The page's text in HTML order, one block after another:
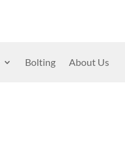
Bolting About Us